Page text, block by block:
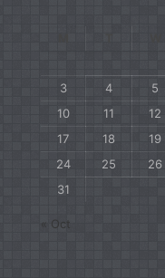
3
4 5
10
11 12
17
18 19
24
25 26
31
« Oct